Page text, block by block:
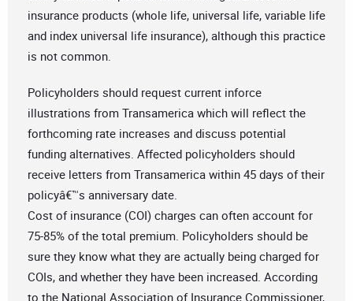
insurance products (whole life, universal life, variable life
and index universal life insurance), although this practice
is not common.
Policyholders should request current inforce
illustrations from Transamerica which will reflect the
forthcoming rate increases and discuss potential
funding alternatives. Affected policyholders should
receive letters from Transamerica within 45 days of their
policyâ€™s anniversary date.
Cost of insurance (COI) charges can often account for
75-85% of the total premium. Policyholders should be
sure they know what they are actually being charged for
COIs, and whether they have been increased. According
to the National Association of Insurance Commissioner,